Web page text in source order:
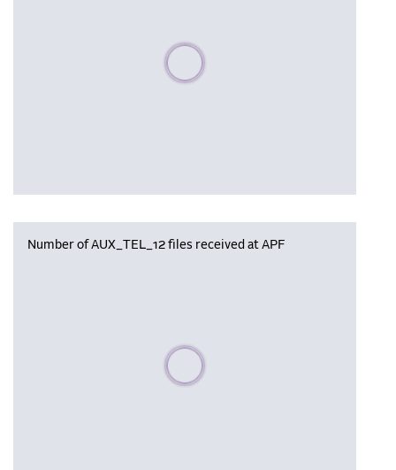
Please wait, populating data
Number of AUX_TEL_12 files received at APF
Please wait, populating data